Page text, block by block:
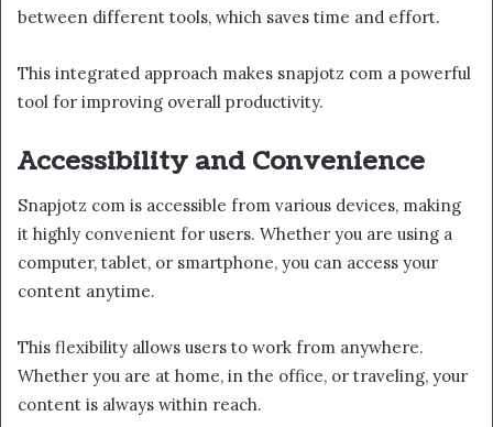
between different tools, which saves time and effort.
This integrated approach makes snapjotz com a powerful
tool for improving overall productivity.
Accessibility and Convenience
Snapjotz com is accessible from various devices, making
it highly convenient for users. Whether you are using a
computer, tablet, or smartphone, you can access your
content anytime.
This flexibility allows users to work from anywhere.
Whether you are at home, in the office, or traveling, your
content is always within reach.